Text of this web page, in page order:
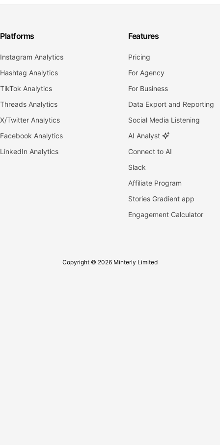
Platforms
Instagram Analytics
Hashtag Analytics
TikTok Analytics
Threads Analytics
X/Twitter Analytics
Facebook Analytics
LinkedIn Analytics
Features
Pricing
For Agency
For Business
Data Export and Reporting
Social Media Listening
AI Analyst
Connect to AI
Slack
Affiliate Program
Stories Gradient app
Engagement Calculator
Copyright © 2026 Minterly Limited